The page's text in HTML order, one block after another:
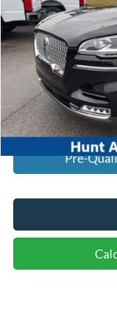
Available For Sale
Pre-